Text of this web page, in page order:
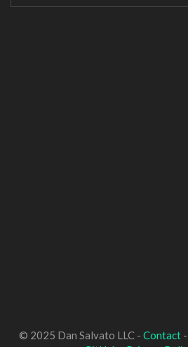
© 2025 Dan Salvato LLC - Contact-